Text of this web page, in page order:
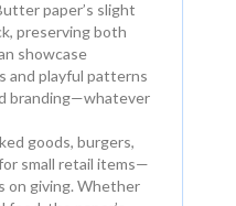
paper’s slight
preserving both
showcase
and playful patterns
branding—whatever
goods, burgers,
small retail items—
on giving. Whether